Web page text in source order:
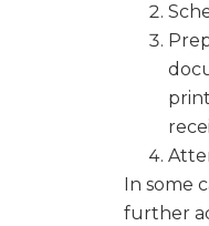
In some
further